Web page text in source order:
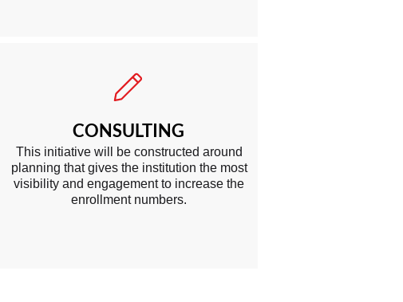
CONSULTING
This initiative w ill be constructed around
planning that gives the institution the most
visibility and engagement to increase the
enrollment numbers.